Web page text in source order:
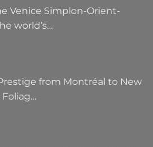
Venice Simplon-Orient-
world’s…
from Montréal to New
Foliag…